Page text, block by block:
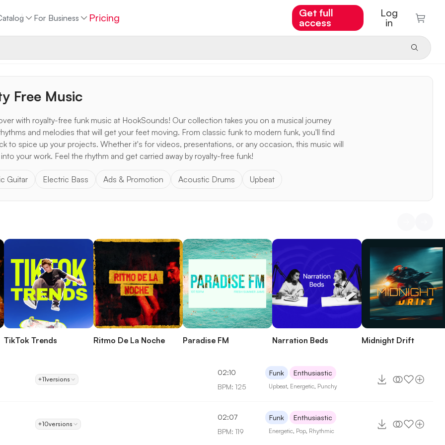
For Business Pricing
Get full
access
Log
in
Free Music
with royalty-free funk music at HookSounds! Our collection takes you on a musical journey
and melodies that will get your feet moving. From classic funk to modern funk, you'll find
to spice up your projects. Whether it's for videos, presentations, or any occasion, this music will
your work. Feel the rhythm and get carried away by royalty-free funk!
Guitar Electric Bass Ads & Promotion Acoustic Drums Upbeat
TikTok Trends Ritmo De La Noche Paradise FM Narration Beds Midnight Drift
+11versions
02:10
BPM: 125
Funk Enthusiastic
Upbeat Energetic Punchy
+10versions
02:07
BPM: 119
Funk Enthusiastic
Energetic Pop Rhythmic